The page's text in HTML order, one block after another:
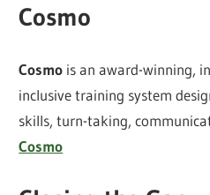
Cosmo
Cosmo is an award-winning,
inclusive training system
skills, turn-taking,
Cosmo